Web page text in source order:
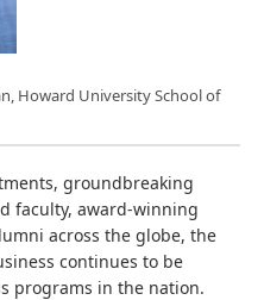
Howard University School of
groundbreaking
faculty, award-winning
across the globe, the
continues to be
programs in the nation.